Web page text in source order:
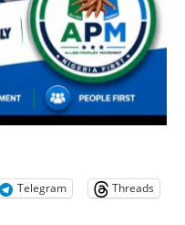
Telegram
Threads